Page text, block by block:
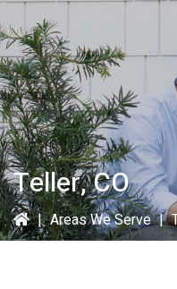
Teller, CO
| Areas We Serve |